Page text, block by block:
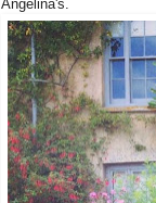
Angelina's.